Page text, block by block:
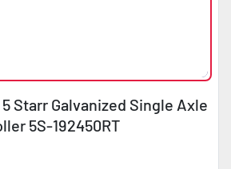
Starr Galvanized Single Axle
5S-192450RT